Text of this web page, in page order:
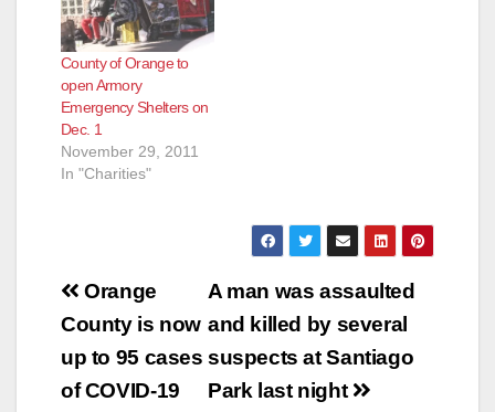
County of Orange to
open Armory
Emergency Shelters on
Dec. 1
November 29, 2011
In "Charities"
Post
navigation
A man was assaulted
and killed by several
suspects at Santiago
Park last night
Orange
County is now
up to 95 cases
of COVID-19